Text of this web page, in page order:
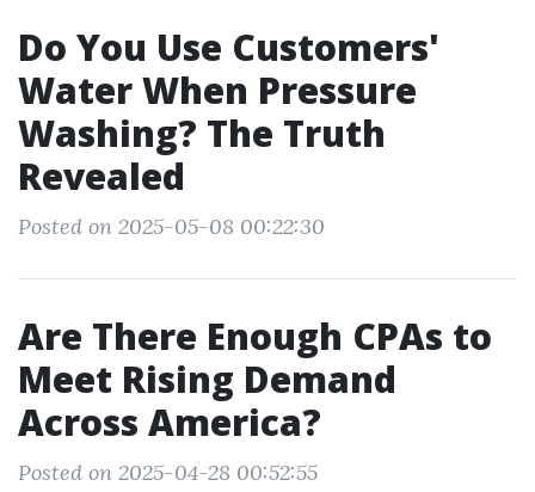
Do You Use Customers'
Water When Pressure
Washing? The Truth
Revealed
Posted on 2025-05-08 00:22:30
Are There Enough CPAs to
Meet Rising Demand
Across America?
Posted on 2025-04-28 00:52:55